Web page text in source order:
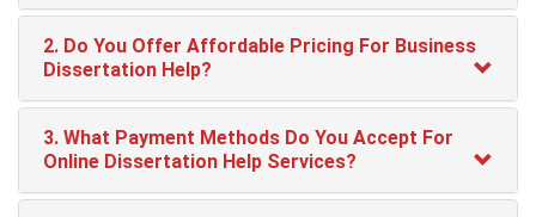
2. Do You Offer Affordable Pricing For Business
Dissertation Help?
3. What Payment Methods Do You Accept For
Online Dissertation Help Services?